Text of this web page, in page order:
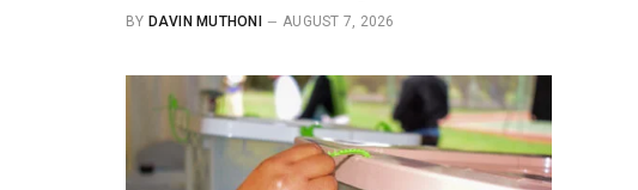
BY DAVIN MUTHONI AUGUST 7, 2026